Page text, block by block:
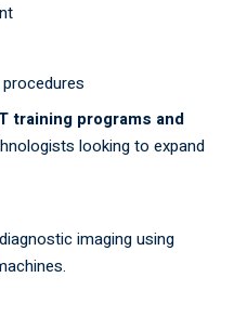
training programs and
looking to expand
diagnostic imaging using